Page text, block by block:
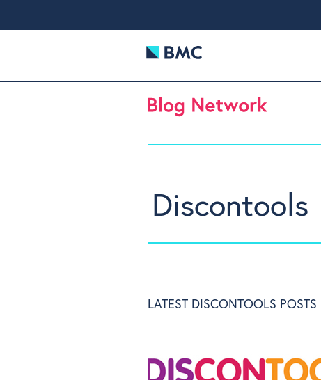
Discontools
LATEST DISCONTOOLS POSTS